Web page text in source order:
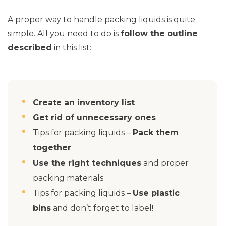
A proper way to handle packing liquids is quite
simple. All you need to do is follow the outline
described in this list:
Create an inventory list
Get rid of unnecessary ones
Tips for packing liquids – Pack them
together
Use the right techniques and proper
packing materials
Tips for packing liquids – Use plastic
bins and don’t forget to label!